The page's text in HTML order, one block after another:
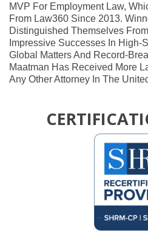
MVP For Employment Law,
From Law360 Since 2013.
Distinguished Themselves
Impressive Successes In High-
Global Matters And Record-
Maatman Has Received More
Any Other Attorney In The